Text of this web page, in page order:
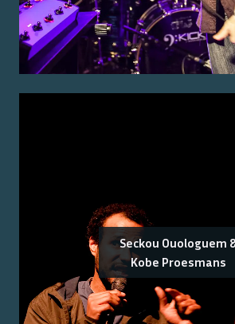
Seckou Ouologuem
Kobe Proesmans